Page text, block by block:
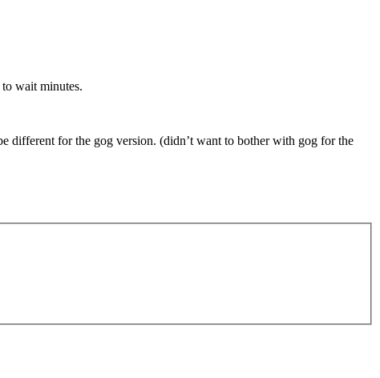
wait minutes.
different for the gog version. (didn’t want to bother with gog for the